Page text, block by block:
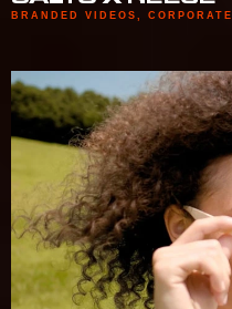
BRANDED VIDEOS CORPORATE